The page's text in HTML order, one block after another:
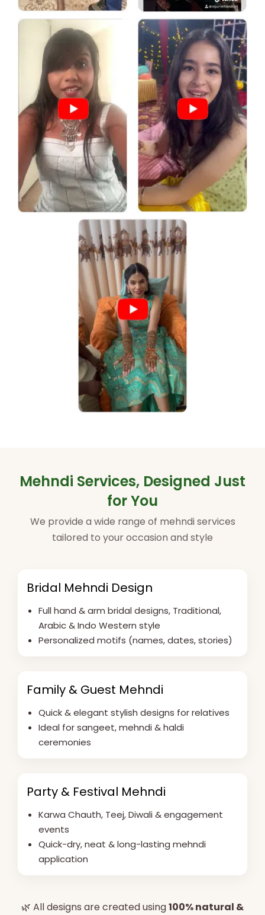
Mehndi Services, Designed Just
for You
We provide a wide range of mehndi services
tailored to your occasion and style
Bridal Mehndi Design
Full hand & arm bridal designs, Traditional,
Arabic & Indo Western style
Personalized motifs (names, dates, stories)
Family & Guest Mehndi
Quick & elegant stylish designs for relatives
Ideal for sangeet, mehndi & haldi
ceremonies
Party & Festival Mehndi
Karwa Chauth, Teej, Diwali & engagement
events
Quick-dry, neat & long-lasting mehndi
application
🌿 All designs are created using100% natural &